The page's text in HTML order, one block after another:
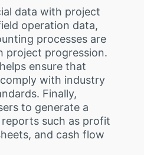
data with project
operation data,
processes are
project progression.
ensure that
with industry
Finally,
to generate a
such as profit
and cash flow